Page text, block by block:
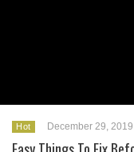
Hot December 29, 2019